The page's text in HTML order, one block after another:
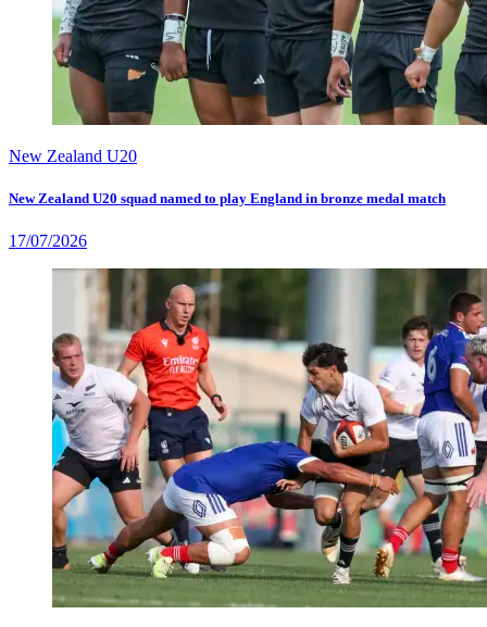
New Zealand U20
New Zealand U20 squad named to play England in bronze medal match
17/07/2026